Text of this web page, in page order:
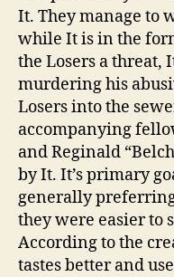
It. They manage to
while It is in the
the Losers a threat,
murdering his
Losers into the
accompanying
and Reginald
by It. It’s primary
generally
they were easier to
According to the
tastes better and